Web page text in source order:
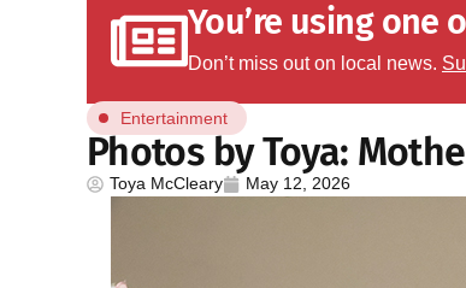
You’re using one
Don’t miss out on local news.
Entertainment
Photos by Toya:
Toya McCleary May 12, 2026